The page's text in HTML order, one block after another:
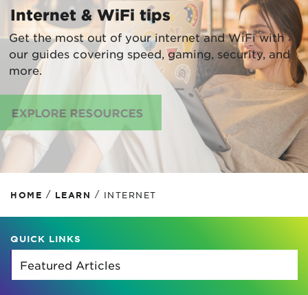
Internet & WiFi tips
Get the most out of your internet and WiFi with
our guides covering speed, gaming, security, and
more.
EXPLORE RESOURCES
HOME / LEARN / INTERNET
QUICK LINKS